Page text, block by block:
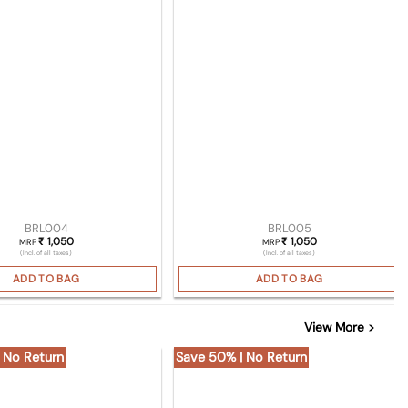
BRL004
MRP₹ 1,050
(Incl. of all taxes)
ADD TO BAG
BRL005
MRP₹ 1,050
(Incl. of all taxes)
ADD TO BAG
View More >
Return Save 50% | No Return